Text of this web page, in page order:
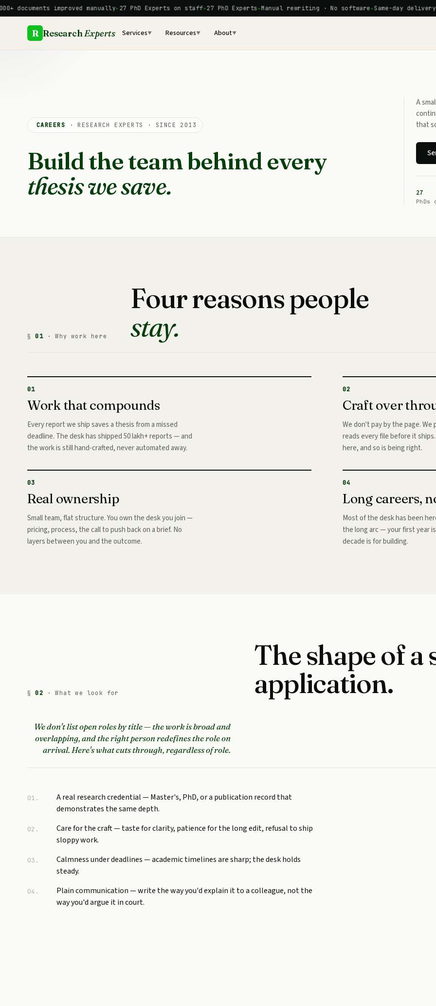
Skip
to
improved manually 27 PhD Experts on staff 27 PhD Experts Manual rewriting · No software Same-day delivery
R Research Experts Services▼ Resources▼ About▼
CAREERS · RESEARCH EXPERTS · SINCE 2013
Build the team behind every
thesis we save.
A
that
27
PhDs
§01· Why work here
Four reasons people
stay.
01
Work that compounds
Every report we ship saves a thesis from a missed
deadline. The desk has shipped 50 lakh+ reports — and
the work is still hand-crafted, never automated away.
02
Craft over
We don't pay by the page. We
reads every file before it
here, and so is being right.
03
Real ownership
Small team, flat structure. You own the desk you join —
pricing, process, the call to push back on a brief. No
layers between you and the outcome.
04
Long careers,
Most of the desk has been
the long arc — your first year
decade is for building.
§02 · What we look for
The shape of a
application.
We don't list open roles by title — the work is broad and
overlapping, and the right person redefines the role on
arrival. Here's what cuts through, regardless of role.
01.
A real research credential — Master's, PhD, or a publication record that
demonstrates the same depth.
02.
Care for the craft — taste for clarity, patience for the long edit, refusal to ship
sloppy work.
03.
Calmness under deadlines — academic timelines are sharp; the desk holds
steady.
04.
Plain communication — write the way you'd explain it to a colleague, not the
way you'd argue it in court.